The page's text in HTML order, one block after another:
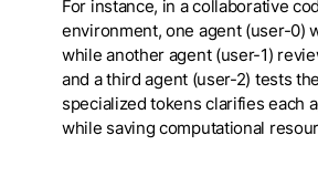
For instance, in a collaborative
environment, one agent (user-0)
while another agent (user-1)
and a third agent (user-2) tests
specialized tokens clarifies each
while saving computational